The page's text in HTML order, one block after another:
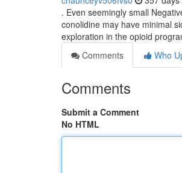
. Even seemingly small
conolidine may have minimal
exploration in the opioid
Comments
Who
Comments
Submit a Comment
No HTML